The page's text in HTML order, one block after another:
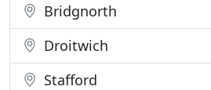
Bridgnorth
Droitwich
Stafford